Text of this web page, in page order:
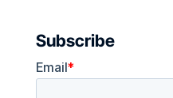
Subscribe